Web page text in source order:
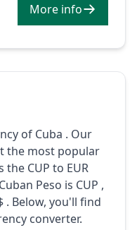
More info
of Cuba . Our
the most popular
the CUP to EUR
Peso is CUP ,
. Below, you'll find
converter.